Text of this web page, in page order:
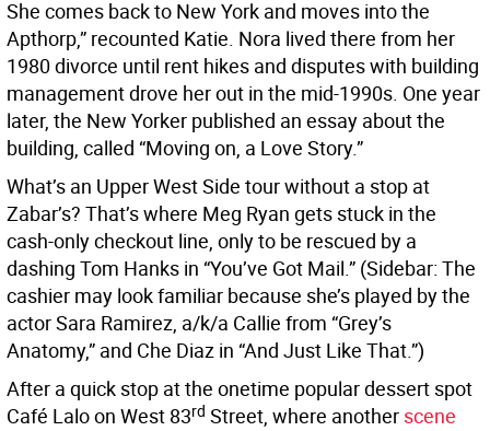
She comes back to New York and moves into the
Apthorp,” recounted Katie. Nora lived there from her
1980 divorce until rent hikes and disputes with building
management drove her out in the mid-1990s. One year
later, the New Yorker published an essay about the
building, called “Moving on, a Love Story.”
What’s an Upper West Side tour without a stop at
Zabar’s? That’s where Meg Ryan gets stuck in the
cash-only checkout line, only to be rescued by a
dashing Tom Hanks in “You’ve Got Mail.” (Sidebar: The
cashier may look familiar because she’s played by the
actor Sara Ramirez, a/k/a Callie from “Grey’s
Anatomy,” and Che Diaz in “And Just Like That.”)
After a quick stop at the onetime popular dessert spot
Café Lalo on West 83rd Street, where another scene